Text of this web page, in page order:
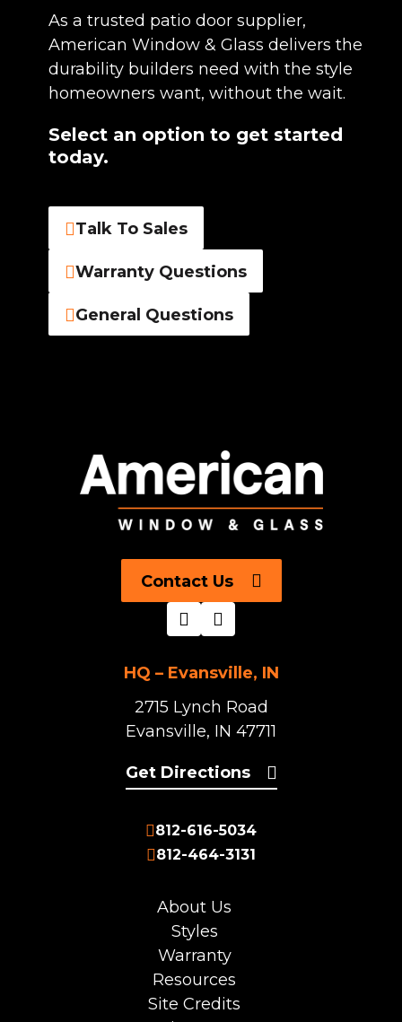
As a trusted patio door supplier,
American Window & Glass delivers the
durability builders need with the style
homeowners want, without the wait.
Select an option to get started
today.
Talk To Sales
Warranty Questions
General Questions
Contact Us
HQ – Evansville, IN
2715 Lynch Road
Evansville, IN 47711
Get Directions
812-616-5034
812-464-3131
About Us
Styles
Warranty
Resources
Site Credits